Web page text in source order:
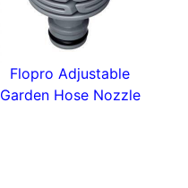
Flopro Adjustable
Garden Hose Nozzle